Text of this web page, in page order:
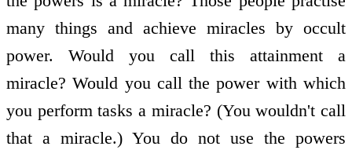
many things and achieve miracles by occult
power. Would you call this attainment a
miracle? Would you call the power with which
you perform tasks a miracle? (You wouldn't call
that a miracle.) You do not use the powers